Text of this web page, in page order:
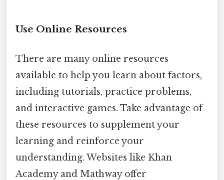
Use Online Resources
There are many online resources
available to help you learn about factors,
including tutorials, practice problems,
and interactive games. Take advantage of
these resources to supplement your
learning and reinforce your
understanding. Websites like Khan
Academy and Mathway offer